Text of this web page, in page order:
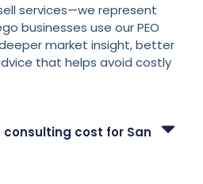
sell services—we represent
businesses use our PEO
market insight, better
that helps avoid costly
consulting cost for San